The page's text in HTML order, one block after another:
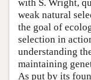
with S. Wright,
weak natural
the goal of
selection in
understanding
maintaining
As put by its